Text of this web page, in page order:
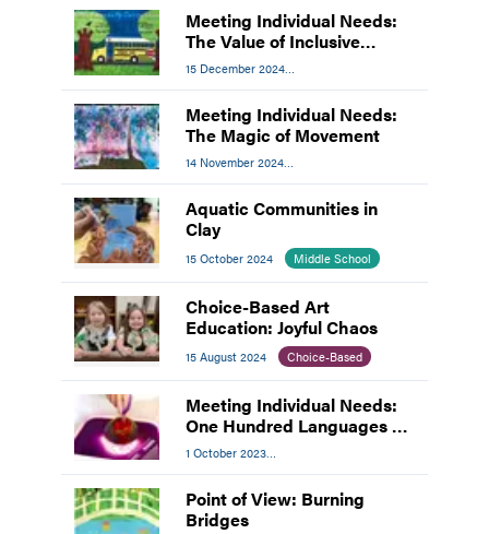
Meeting Individual Needs:
The Value of Inclusive
Contests
15 December 2024
Meeting Individual Needs
Meeting Individual Needs:
The Magic of Movement
14 November 2024
Meeting Individual Needs
Aquatic Communities in
Clay
15 October 2024 Middle School
Choice-Based Art
Education: Joyful Chaos
15 August 2024 Choice-Based
Meeting Individual Needs:
One Hundred Languages of
Children
1 October 2023
Meeting Individual Needs
Point of View: Burning
Bridges